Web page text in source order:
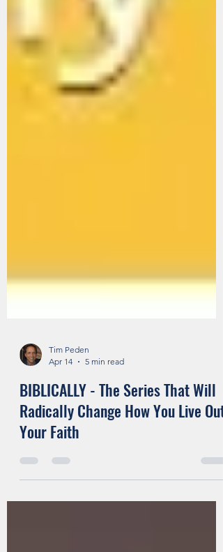
Apr 14
5 min read
BIBLICALLY - The Series That Will
Radically Change How You Live Out
Your Faith